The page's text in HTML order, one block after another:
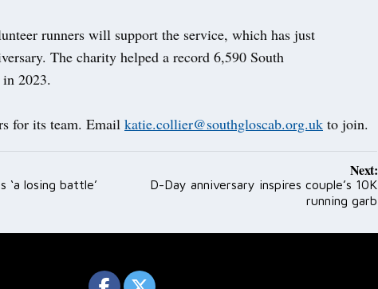
runners will support the service, which has just
The charity helped a record 6,590 South
2023.
for its team. Email katie.collier@southgloscab.org.uk to join.
‘a losing battle’
Next:
D-Day anniversary inspires couple’s 10K
running garb